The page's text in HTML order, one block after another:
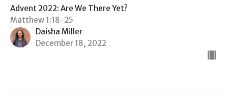
Advent 2022: Are We There Yet?
Matthew 1:18-25
Daisha Miller
December 18, 2022